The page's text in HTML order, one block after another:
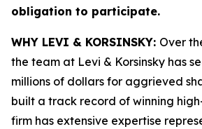
obligation to participate.
WHY LEVI & KORSINSKY: Over
the team at Levi & Korsinsky has
millions of dollars for aggrieved
built a track record of winning
firm has extensive expertise